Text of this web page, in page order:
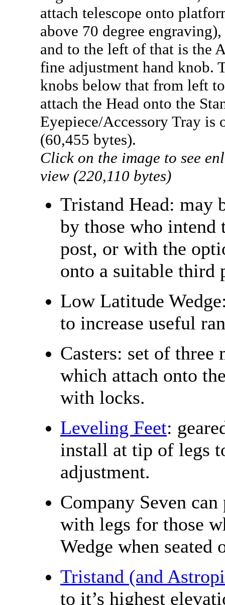
attach telescope onto
above 70 degree
and to the left of that is the
fine adjustment hand knob.
knobs below that from left
attach the Head onto the
Eyepiece/Accessory Tray is
(60,455 bytes).
Click on the image to see
view (220,110 bytes)
Tristand Head: may
by those who intend
post, or with the
onto a suitable third
Low Latitude
to increase useful
Casters: set of three
which attach onto
with locks.
Leveling Feet:
install at tip of legs
adjustment.
Company Seven
with legs for those
Wedge when seated
Tristand (and
to it’s highest